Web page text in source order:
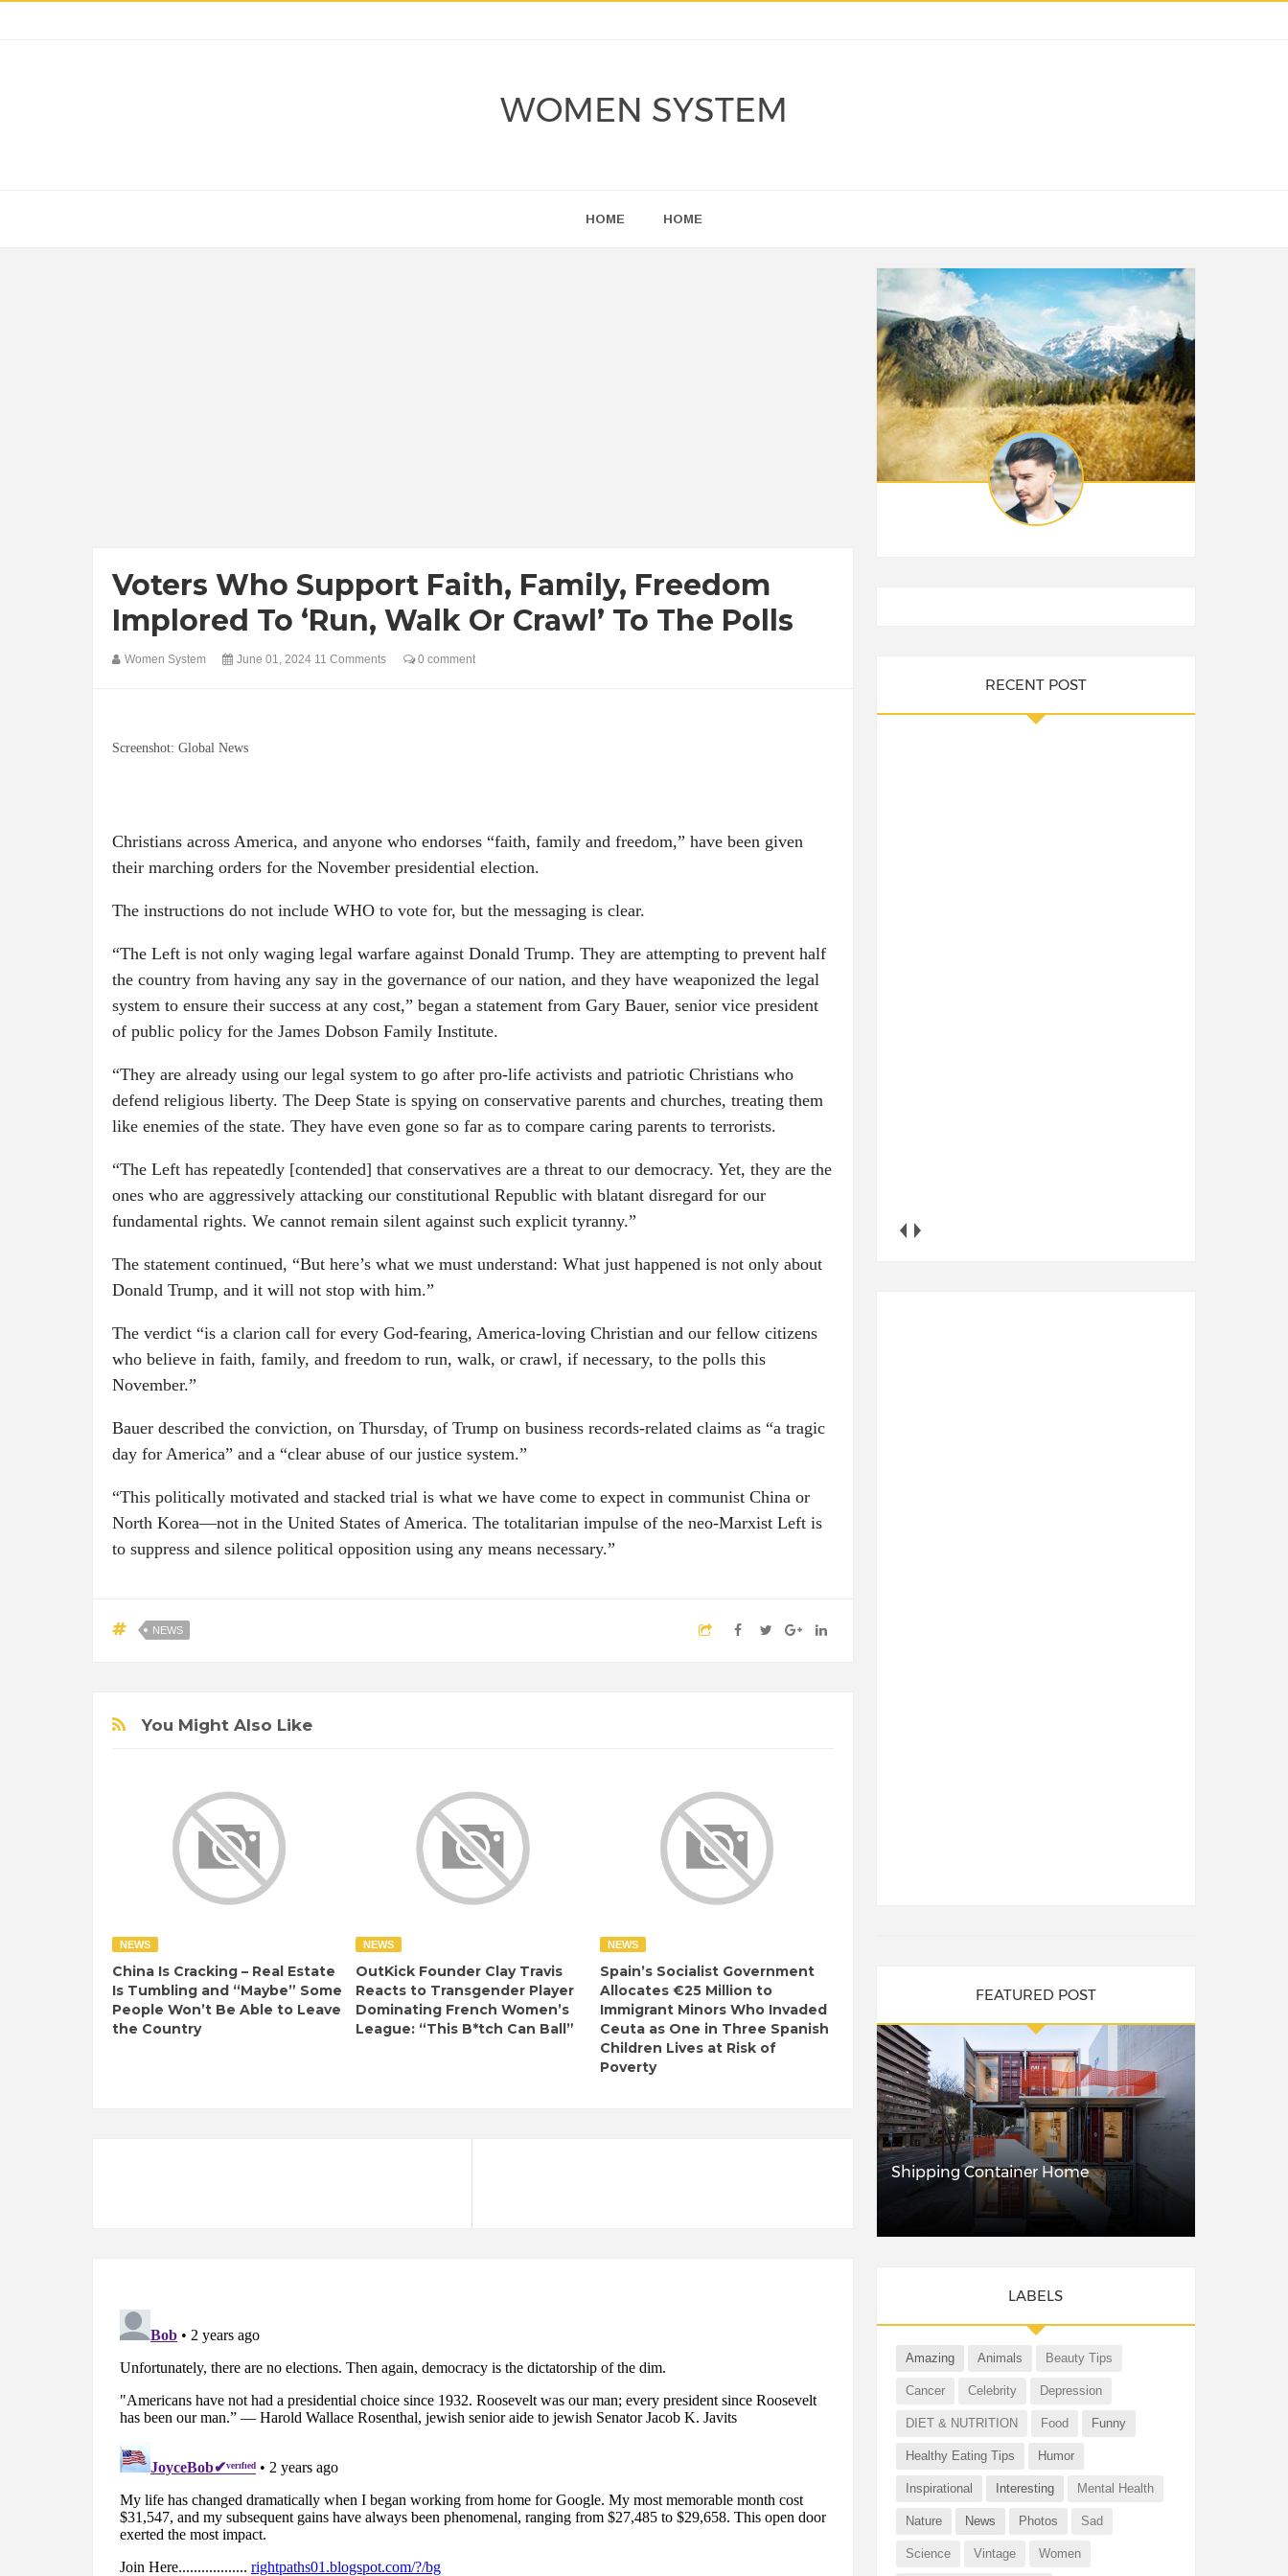
WOMEN SYSTEM
HOME HOME
Voters Who Support Faith, Family, Freedom
Implored To ‘Run, Walk Or Crawl’ To The Polls
Women System June 01, 2024 11 Comments 0 comment
Screenshot: Global News
Christians across America, and anyone who endorses “faith, family and freedom,” have been given
their marching orders for the November presidential election.
The instructions do not include WHO to vote for, but the messaging is clear.
“The Left is not only waging legal warfare against Donald Trump. They are attempting to prevent half
the country from having any say in the governance of our nation, and they have weaponized the legal
system to ensure their success at any cost,” began a statement from Gary Bauer, senior vice president
of public policy for the James Dobson Family Institute.
“They are already using our legal system to go after pro-life activists and patriotic Christians who
defend religious liberty. The Deep State is spying on conservative parents and churches, treating them
like enemies of the state. They have even gone so far as to compare caring parents to terrorists.
“The Left has repeatedly [contended] that conservatives are a threat to our democracy. Yet, they are the
ones who are aggressively attacking our constitutional Republic with blatant disregard for our
fundamental rights. We cannot remain silent against such explicit tyranny.”
The statement continued, “But here’s what we must understand: What just happened is not only about
Donald Trump, and it will not stop with him.”
The verdict “is a clarion call for every God-fearing, America-loving Christian and our fellow citizens
who believe in faith, family, and freedom to run, walk, or crawl, if necessary, to the polls this
November.”
Bauer described the conviction, on Thursday, of Trump on business records-related claims as “a tragic
day for America” and a “clear abuse of our justice system.”
“This politically motivated and stacked trial is what we have come to expect in communist China or
North Korea—not in the United States of America. The totalitarian impulse of the neo-Marxist Left is
to suppress and silence political opposition using any means necessary.”
NEWS
You Might Also Like
NEWS
China Is Cracking – Real Estate
Is Tumbling and “Maybe” Some
People Won’t Be Able to Leave
the Country
NEWS
OutKick Founder Clay Travis
Reacts to Transgender Player
Dominating French Women’s
League: “This B*tch Can Ball”
NEWS
Spain’s Socialist Government
Allocates €25 Million to
Immigrant Minors Who Invaded
Ceuta as One in Three Spanish
Children Lives at Risk of
Poverty
RECENT POST
FEATURED POST
Shipping Container Home
LABELS
Amazing Animals Beauty Tips
Cancer Celebrity Depression
DIET & NUTRITION Food Funny
Healthy Eating Tips Humor
Inspirational Interesting Mental Health
Nature News Photos Sad
Science Vintage Women